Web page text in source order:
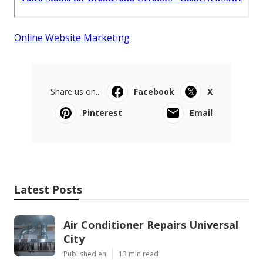
Online Website Marketing
Share us on... Facebook
X
Pinterest
Email
Latest Posts
Air Conditioner Repairs Universal
City
Published en 13 min read